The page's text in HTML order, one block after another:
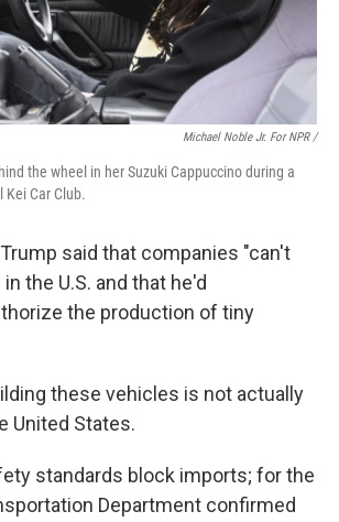
Michael Noble Jr. For NPR /
the wheel in her Suzuki Cappuccino during a
Car Club.
said that companies "can't
the U.S. and that he'd
the production of tiny
these vehicles is not actually
United States.
standards block imports; for the
Department confirmed